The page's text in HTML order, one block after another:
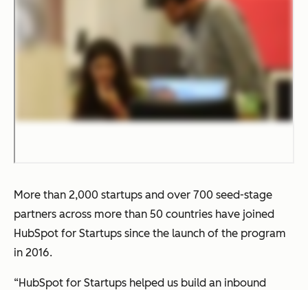
More than 2,000 startups and over 700 seed-stage
partners across more than 50 countries have joined
HubSpot for Startups since the launch of the program
in 2016.
“HubSpot for Startups helped us build an inbound